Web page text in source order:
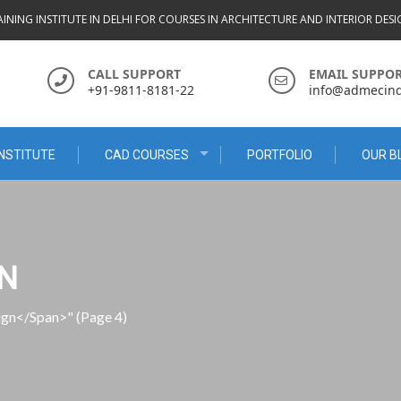
INSTITUTE IN DELHI FOR COURSES IN ARCHITECTURE AND INTERIOR
CALL SUPPORT
+91-9811-8181-22
EMAIL
CAD COURSES PORTFOLIO OUR
span>" (Page 4)